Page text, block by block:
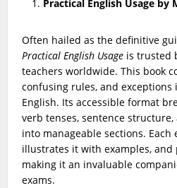
Practical English Usage by
Often hailed as the definitive
Practical English Usage is trusted
teachers worldwide. This book
confusing rules, and
English. Its accessible format
verb tenses, sentence
into manageable sections.
illustrates it with examples, and
making it an invaluable
exams.